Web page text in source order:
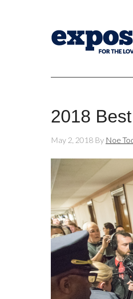
2018
May 2, 2018 By Noe